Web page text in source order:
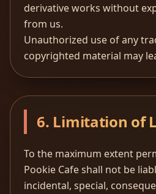
derivative works without
from us.
Unauthorized use of any
copyrighted material may
6. Limitation of
To the maximum extent
Pookie Cafe shall not be
incidental, special,